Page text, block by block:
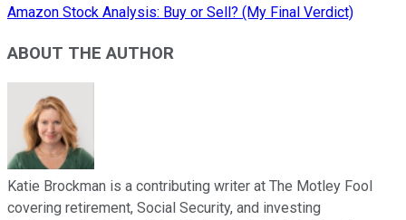
Amazon Stock Analysis: Buy or Sell? (My Final Verdict)
ABOUT THE AUTHOR
Katie Brockman is a contributing writer at The Motley Fool
covering retirement, Social Security, and investing